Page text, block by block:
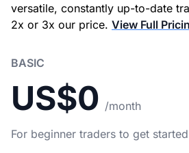
versatile, constantly up-to-date
2x or 3x our price. View Full
BASIC
US$0 /month
For beginner traders to get